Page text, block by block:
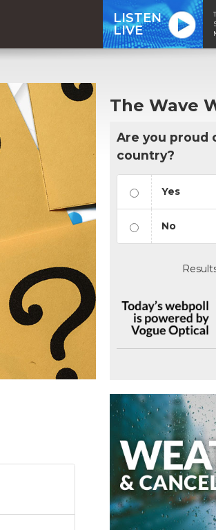
LISTEN
LIVE
The Wave
Are you proud
country?
Yes
No